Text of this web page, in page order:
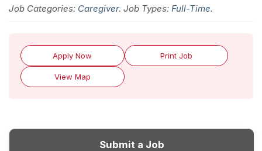
Job Categories: Caregiver. Job Types: Full-Time.
Apply Now Print Job
View Map
Submit a Job